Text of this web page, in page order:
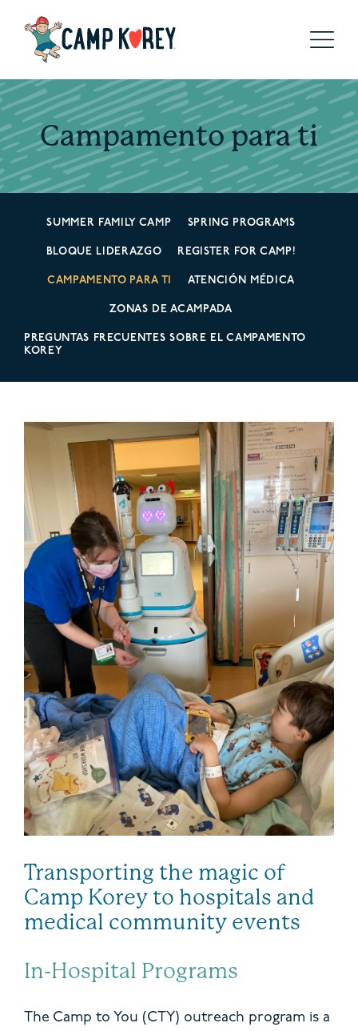
Campamento para ti
SUMMER FAMILY CAMP SPRING PROGRAMS
BLOQUE LIDERAZGO REGISTER FOR CAMP!
CAMPAMENTO PARA TI ATENCIÓN MÉDICA
ZONAS DE ACAMPADA
PREGUNTAS FRECUENTES SOBRE EL CAMPAMENTO
KOREY
Transporting the magic of
Camp Korey to hospitals and
medical community events
In-Hospital Programs
The Camp to You (CTY) outreach program is a